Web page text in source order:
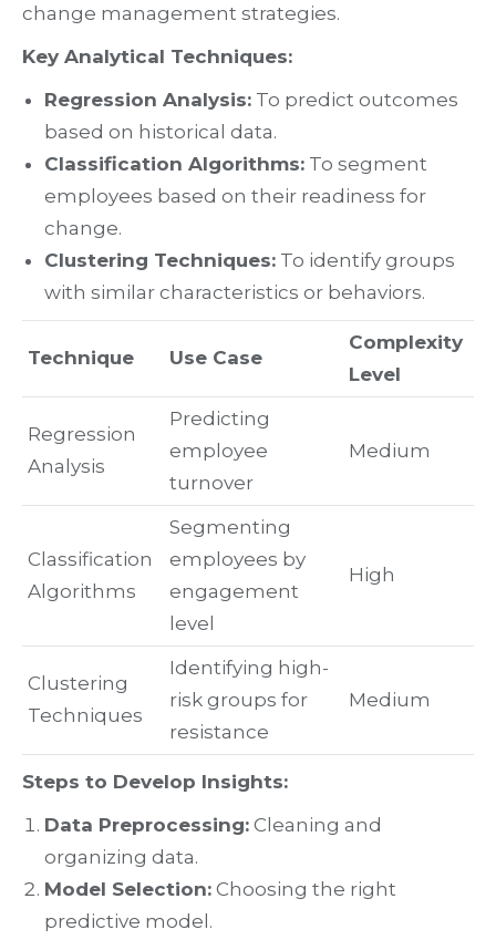
change management strategies.
Key Analytical Techniques:
Regression Analysis: To predict outcomes
based on historical data.
Classification Algorithms: To segment
employees based on their readiness for
change.
Clustering Techniques: To identify groups
with similar characteristics or behaviors.
Technique Use Case
Complexity
Level
Regression
Analysis
Predicting
employee
turnover
Medium
Classification
Algorithms
Segmenting
employees by
engagement
level
High
Clustering
Techniques
Identifying high-
risk groups for
resistance
Medium
Steps to Develop Insights:
Data Preprocessing: Cleaning and
organizing data.
Model Selection: Choosing the right
predictive model.